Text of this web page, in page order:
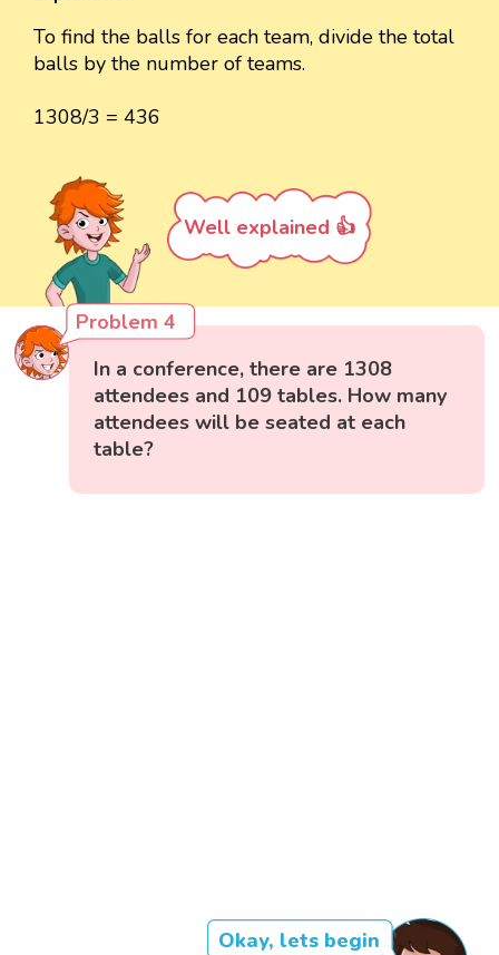
To find the balls for each team, divide the total
balls by the number of teams.
1308/3 = 436
Well explained 👍
Problem 4
In a conference, there are 1308
attendees and 109 tables. How many
attendees will be seated at each
table?
Okay, lets begin